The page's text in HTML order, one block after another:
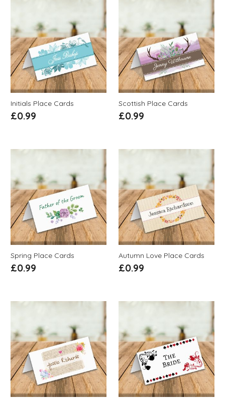
Initials Place Cards
£0.99
Scottish Place Cards
£0.99
Spring Place Cards
£0.99
Autumn Love Place Cards
£0.99